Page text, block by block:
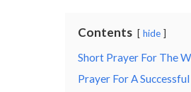
Contents hide
Short Prayer For The
Prayer For A